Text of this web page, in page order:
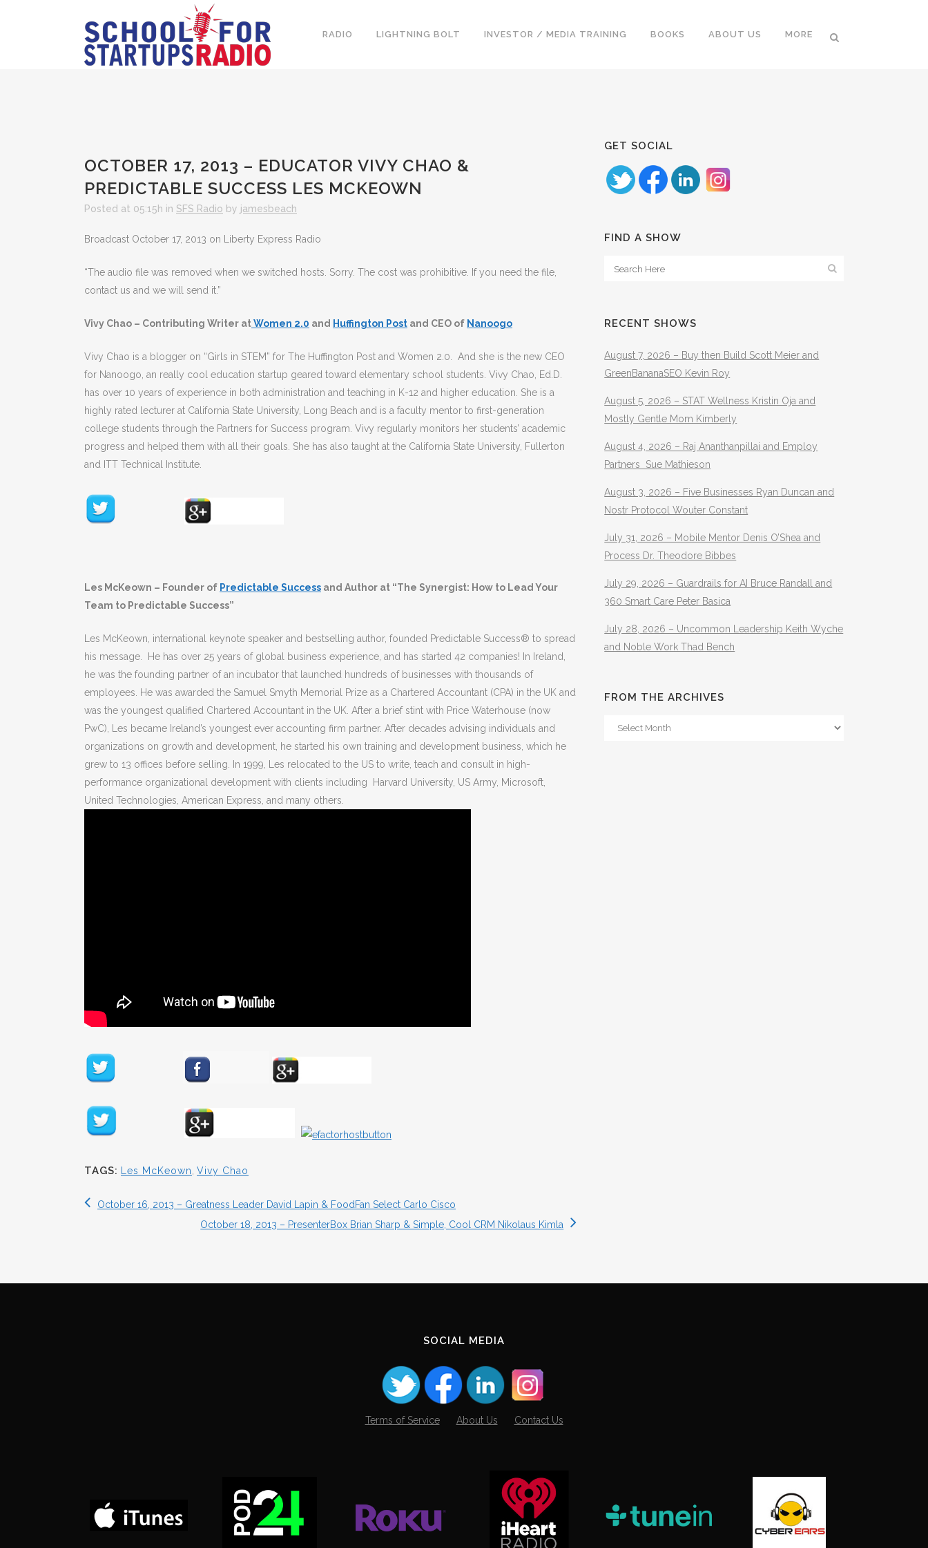
RADIO LIGHTNING BOLT INVESTOR / MEDIA TRAINING BOOKS ABOUT US MORE
OCTOBER 17, 2013 – EDUCATOR VIVY CHAO &
PREDICTABLE SUCCESS LES MCKEOWN
Posted at 05:15h in SFS Radio by jamesbeach
Broadcast October 17, 2013 on Liberty Express Radio
“The audio file was removed when we switched hosts. Sorry. The cost was prohibitive. If you need the file,
contact us and we will send it.”
Vivy Chao – Contributing Writer atWomen 2.0 and Huffington Post and CEO of Nanoogo
Vivy Chao is a blogger on “Girls in STEM” for The Huffington Post and Women 2.0. And she is the new CEO
for Nanoogo, an really cool education startup geared toward elementary school students. Vivy Chao, Ed.D.
has over 10 years of experience in both administration and teaching in K-12 and higher education. She is a
highly rated lecturer at California State University, Long Beach and is a faculty mentor to first-generation
college students through the Partners for Success program. Vivy regularly monitors her students’ academic
progress and helped them with all their goals. She has also taught at the California State University, Fullerton
and ITT Technical Institute.
Les McKeown – Founder of Predictable Success and Author at “The Synergist: How to Lead Your
Team to Predictable Success”
Les McKeown, international keynote speaker and bestselling author, founded Predictable Success® to spread
his message. He has over 25 years of global business experience, and has started 42 companies! In Ireland,
he was the founding partner of an incubator that launched hundreds of businesses with thousands of
employees. He was awarded the Samuel Smyth Memorial Prize as a Chartered Accountant (CPA) in the UK and
was the youngest qualified Chartered Accountant in the UK. After a brief stint with Price Waterhouse (now
PwC), Les became Ireland’s youngest ever accounting firm partner. After decades advising individuals and
organizations on growth and development, he started his own training and development business, which he
grew to 13 offices before selling. In 1999, Les relocated to the US to write, teach and consult in high-
performance organizational development with clients including Harvard University, US Army, Microsoft,
United Technologies, American Express, and many others.
TAGS: Les McKeown Vivy Chao
October 16, 2013 – Greatness Leader David Lapin & FoodFan Select Carlo Cisco
October 18, 2013 – PresenterBox Brian Sharp & Simple, Cool CRM Nikolaus Kimla
GET SOCIAL
FIND A SHOW
RECENT SHOWS
August 7, 2026 – Buy then Build Scott Meier and
GreenBananaSEO Kevin Roy
August 5, 2026 – STAT Wellness Kristin Oja and
Mostly Gentle Mom Kimberly
August 4, 2026 – Raj Ananthanpillai and Employ
Partners Sue Mathieson
August 3, 2026 – Five Businesses Ryan Duncan and
Nostr Protocol Wouter Constant
July 31, 2026 – Mobile Mentor Denis O’Shea and
Process Dr. Theodore Bibbes
July 29, 2026 – Guardrails for AI Bruce Randall and
360 Smart Care Peter Basica
July 28, 2026 – Uncommon Leadership Keith Wyche
and Noble Work Thad Bench
FROM THE ARCHIVES
From
SOCIAL MEDIA
Terms of Service About Us Contact Us